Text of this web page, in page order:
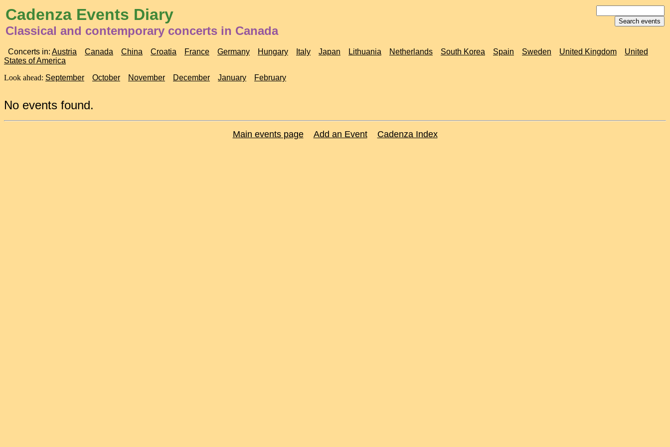
Cadenza Events Diary
Classical and contemporary concerts in Canada
Concerts in: Austria Canada China Croatia France Germany Hungary Italy Japan Lithuania Netherlands South Korea Spain Sweden United Kingdom
United
States of America
Look ahead: September October November December January February
No events found.
Main events page Add an Event Cadenza Index